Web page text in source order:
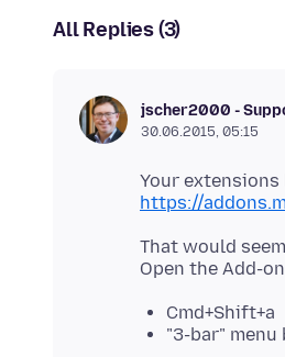
All Replies (3)
jscher2000 -
30.06.2015, 05:15
Your extensions
https://
That would
Cmd+Shift+a
"3-bar" menu